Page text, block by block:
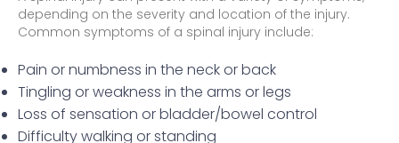
depending on the severity and location of the injury.
Common symptoms of a spinal injury include:
Pain or numbness in the neck or back
Tingling or weakness in the arms or legs
Loss of sensation or bladder/bowel control
Difficulty walking or standing